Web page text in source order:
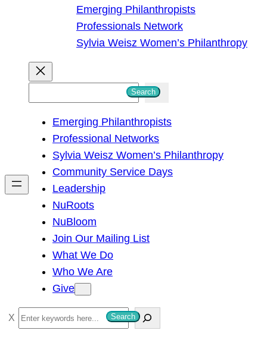
Emerging Philanthropists
Professionals Network
Sylvia Weisz Women’s Philanthropy
h
Search
Emerging Philanthropists
Professional Networks
Sylvia Weisz Women’s Philanthropy
Community Service Days
Leadership
NuRoots
NuBloom
Join Our Mailing List
What We Do
Who We Are
Give
S
e
Search